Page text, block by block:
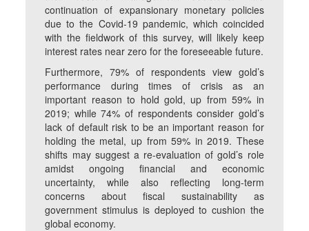
continuation of expansionary monetary policies
due to the Covid-19 pandemic, which coincided
with the fieldwork of this survey, will likely keep
interest rates near zero for the foreseeable future.
Furthermore, 79% of respondents view gold’s
performance during times of crisis as an
important reason to hold gold, up from 59% in
2019; while 74% of respondents consider gold’s
lack of default risk to be an important reason for
holding the metal, up from 59% in 2019. These
shifts may suggest a re-evaluation of gold’s role
amidst ongoing financial and economic
uncertainty, while also reflecting long-term
concerns about fiscal sustainability as
government stimulus is deployed to cushion the
global economy.